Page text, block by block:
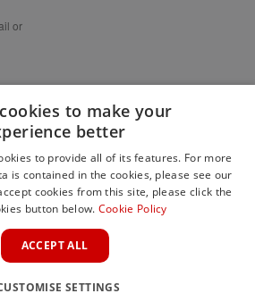
or
to make your
better
to provide all of its features. For more
is contained in the cookies, please see our
cookies from this site, please click the
button below. Cookie Policy
ACCEPT ALL
SETTINGS